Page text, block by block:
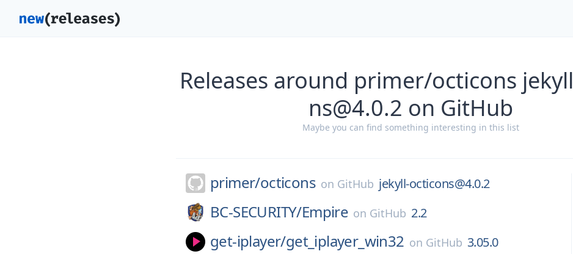
Releases around primer/octicons
ns@4.0.2 on GitHub
Maybe you can find something interesting in this list
primer/octicons on GitHub jekyll-octicons@4.0.2
BC-SECURITY/Empire on GitHub 2.2
get-iplayer/get_iplayer_win32 on GitHub 3.05.0